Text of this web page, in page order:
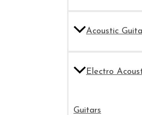
Acoustic
Electro
Guitars